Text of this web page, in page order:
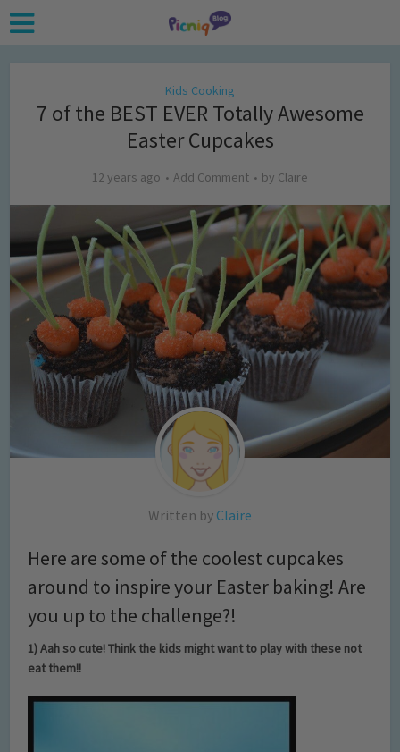
Kids Cooking
7 of the BEST EVER Totally Awesome
Easter Cupcakes
12 years ago Add Comment by Claire
Written by Claire
Here are some of the coolest cupcakes
around to inspire your Easter baking! Are
you up to the challenge?!
1) Aah so cute! Think the kids might want to play with these not
eat them!!